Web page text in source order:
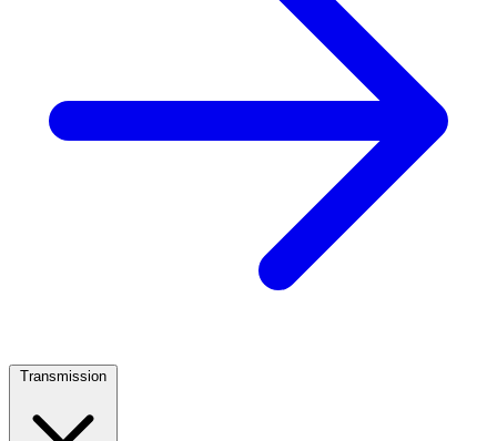
Transmission